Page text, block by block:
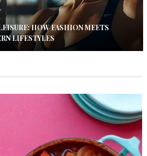
HOW FASHION MEETS
LIFESTYLES